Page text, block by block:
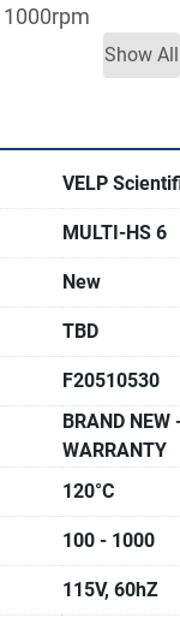
Show All
VELP
MULTI-HS 6
New
TBD
F20510530
BRAND NEW
WARRANTY
120°C
100 - 1000
115V, 60hZ